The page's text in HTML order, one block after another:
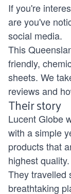
If you're
are you've
social media.
This
friendly,
sheets. We
reviews and
Their story
Lucent Globe
with a simple
products that
highest quality.
They travelled
breathtaking